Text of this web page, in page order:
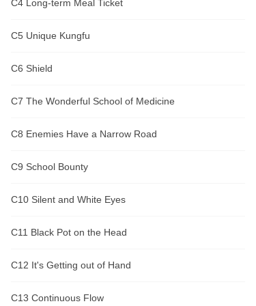
C4 Long-term Meal Ticket
C5 Unique Kungfu
C6 Shield
C7 The Wonderful School of Medicine
C8 Enemies Have a Narrow Road
C9 School Bounty
C10 Silent and White Eyes
C11 Black Pot on the Head
C12 It's Getting out of Hand
C13 Continuous Flow